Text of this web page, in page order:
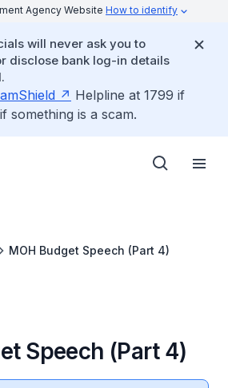
Agency Website How to identify
will never ask you to
disclose bank log-in details
Helpline at 1799 if
something is a scam.
MOH Budget Speech (Part 4)
Speech (Part 4)